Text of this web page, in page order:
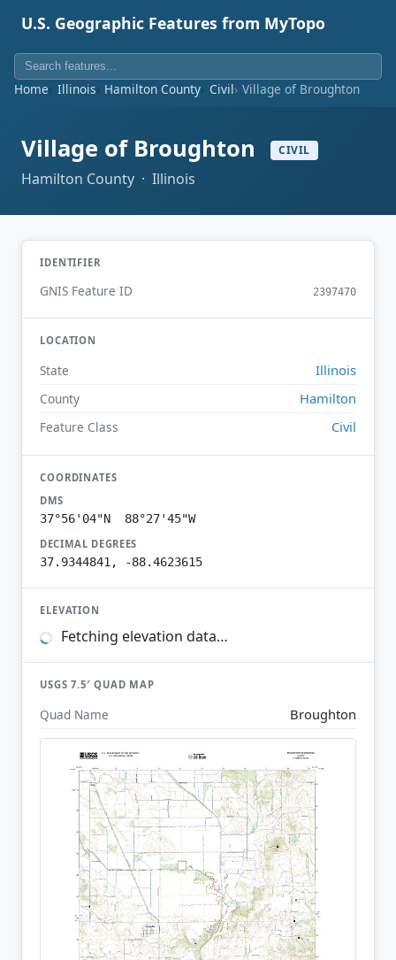
U.S. Geographic Features from MyTopo
Home Illinois Hamilton County Civil Village of Broughton
Village of Broughton CIVIL
Hamilton County · Illinois
IDENTIFIER
GNIS Feature ID 2397470
LOCATION
State Illinois
County Hamilton
Feature Class Civil
COORDINATES
DMS
37°56'04"N 88°27'45"W
DECIMAL DEGREES
37.9344841, -88.4623615
ELEVATION
Fetching elevation data…
USGS 7.5′ QUAD MAP
Quad Name Broughton